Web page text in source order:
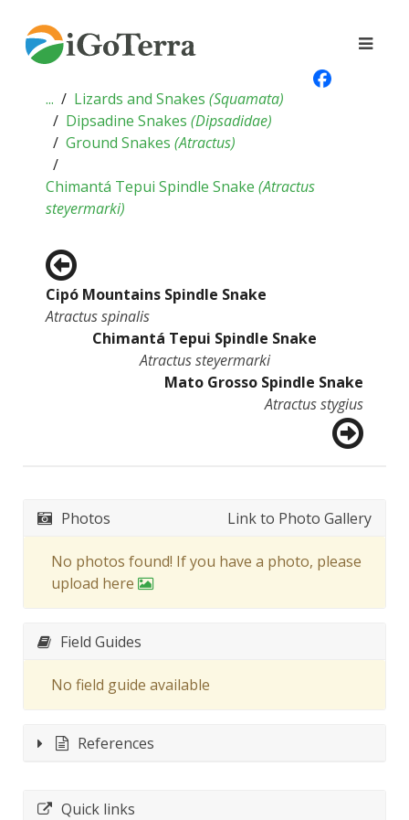
... Lizards and Snakes (Squamata)
Dipsadine Snakes (Dipsadidae)
Ground Snakes (Atractus)
Chimantá Tepui Spindle Snake (Atractus
steyermarki)
Cipó Mountains Spindle Snake
Atractus spinalis
Chimantá Tepui Spindle Snake
Atractus steyermarki
Mato Grosso Spindle Snake
Atractus stygius
Photos Link to Photo Gallery
No photos found! If you have a photo, please
upload here
Field Guides
No field guide available
References
Quick links